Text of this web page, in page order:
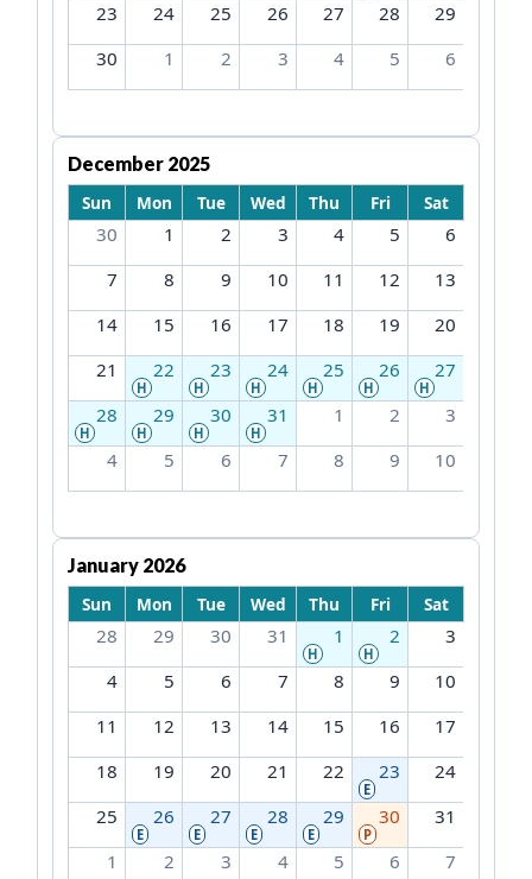
23
24 25 26 27 28
29
30
1 2 3 4 5 6
December 2025
Sun
Mon Tue Wed Thu Fri Sat
30 1 2 3 4 5
6
7
8 9 10 11 12
13
14
15 16 17 18 19
20
21
22
H
23
H
24
H
25
H
26
H
27
H
28
H
29
H
30
H
31
H
1 2
3
4
5 6 7 8 9 10
January 2026
Sun
Mon Tue Wed Thu Fri Sat
28 29 30 31 1
H
2
H
3
4
5 6 7 8 9
10
11
12 13 14 15 16
17
18
19 20 21 22 23
E
24
25
26
E
27
E
28
E
29
E
30
P
31
1
2 3 4 5 6 7